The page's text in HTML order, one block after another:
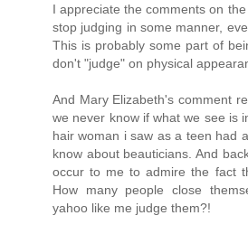
I appreciate the comments on
stop judging in some manner,
This is probably some part of
don't "judge" on physical
And Mary Elizabeth's comment
we never know if what we see is
hair woman i saw as a teen had
know about beauticians. And
occur to me to admire the fact
How many people close
yahoo like me judge them?!